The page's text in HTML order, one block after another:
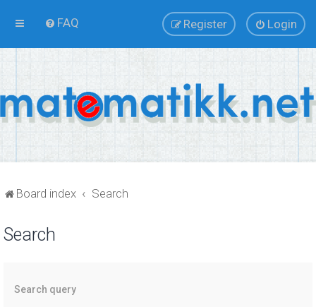
FAQ Login
Register
Board index Search
Search
Search query